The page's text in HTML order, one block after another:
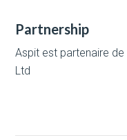
Partnership
Aspit est partenaire de
Ltd